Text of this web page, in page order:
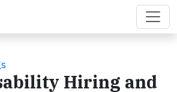
Hiring and